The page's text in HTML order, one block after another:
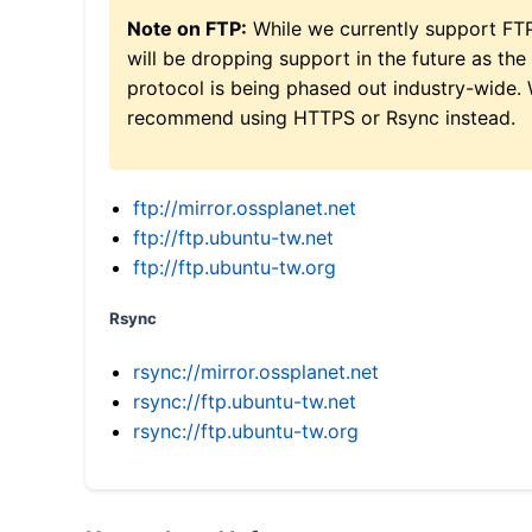
Note on FTP: While we currently support
will be dropping support in the future as the
protocol is being phased out industry-wide.
recommend using HTTPS or Rsync instead.
ftp://mirror.ossplanet.net
ftp://ftp.ubuntu-tw.net
ftp://ftp.ubuntu-tw.org
Rsync
rsync://mirror.ossplanet.net
rsync://ftp.ubuntu-tw.net
rsync://ftp.ubuntu-tw.org